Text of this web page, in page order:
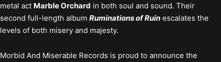
metal act Marble Orchard in both soul and sound. Their
second full-length album Ruminations of Ruin escalates the
levels of both misery and majesty.
Morbid And Miserable Records is proud to announce the